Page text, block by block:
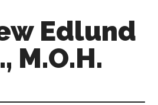
Edlund
M.O.H.